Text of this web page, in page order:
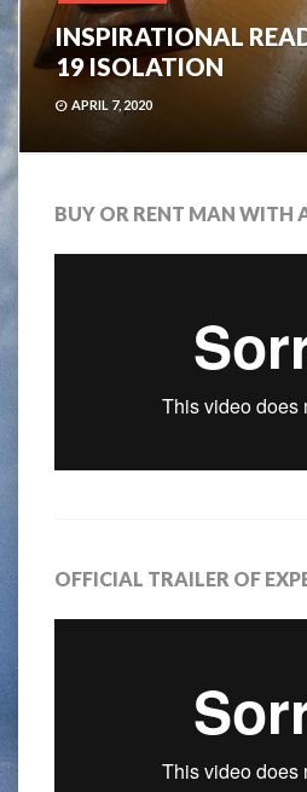
INSPIRATIONAL
19 ISOLATION
APRIL 7, 2020
BUY OR RENT MAN WITH
OFFICIAL TRAILER OF